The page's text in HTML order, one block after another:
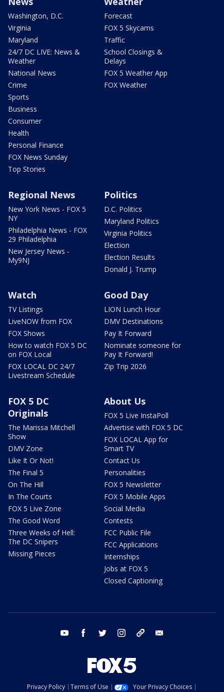
Washington, D.C.
Virginia
Maryland
24/7 DC LIVE: News &
Weather
National News
Crime
Sports
Business
Consumer
Health
Personal Finance
FOX News Sunday
Top Stories
Forecast
FOX 5 Skycams
Traffic
School Closings &
Delays
FOX 5 Weather App
FOX Weather
Regional News
New York News - FOX 5
NY
Philadelphia News - FOX
29 Philadelphia
New Jersey News -
My9NJ
Politics
D.C. Politics
Maryland Politics
Virginia Politics
Election
Election Results
Donald J. Trump
Watch
TV Listings
LiveNOW from FOX
FOX Shows
How to watch FOX 5 DC
on FOX Local
FOX LOCAL DC 24/7
Livestream Schedule
Good Day
LION Lunch Hour
DMV Destinations
Pay It Forward
Nominate someone for
Pay It Forward!
Zip Trip 2026
FOX 5 DC
Originals
The Marissa Mitchell
Show
DMV Zone
Like It Or Not!
The Final 5
On The Hill
In The Courts
FOX 5 Live Zone
The Good Word
Three Weeks of Hell:
The DC Snipers
Missing Pieces
About Us
FOX 5 Live InstaPoll
Advertise with FOX 5 DC
FOX LOCAL App for
Smart TV
Contact Us
Personalities
FOX 5 Newsletter
FOX 5 Mobile Apps
Social Media
Contests
FCC Public File
FCC Applications
Internships
Jobs at FOX 5
Closed Captioning
youtube facebook twitter instagram tiktok
Privacy Policy Terms of Use Your Privacy Choices